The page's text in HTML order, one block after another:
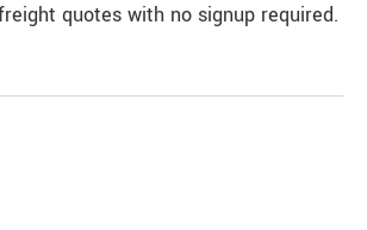
quotes with no signup required.